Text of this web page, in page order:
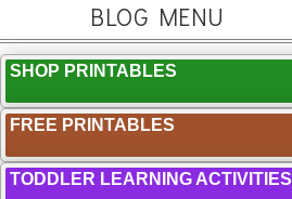
BLOG MENU
SHOP PRINTABLES
FREE PRINTABLES
TODDLER LEARNING ACTIVITIES